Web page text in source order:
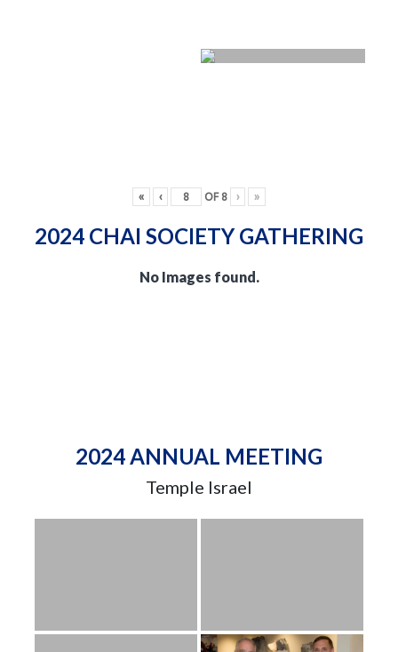
« ‹ OF 8 › »
2024 CHAI SOCIETY GATHERING
No Images found.
2024 ANNUAL MEETING
Temple Israel